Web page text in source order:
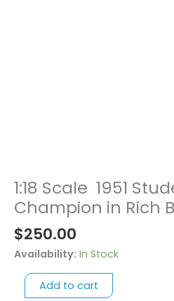
1:18 Scale 1951
Champion in Rich
$250.00
Availability: In Stock
1:18
Scale
Studebaker
Champion
Add to cart